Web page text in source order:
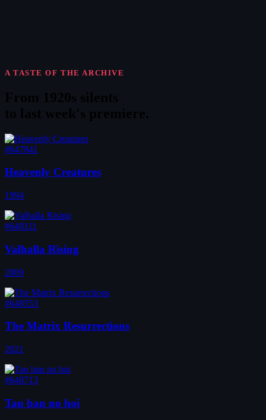
A TASTE OF THE ARCHIVE
#647841
Heavenly Creatures
1994
#648111
Valhalla Rising
2009
#648553
The Matrix Resurrections
2021
#648713
Tau ban no hoi